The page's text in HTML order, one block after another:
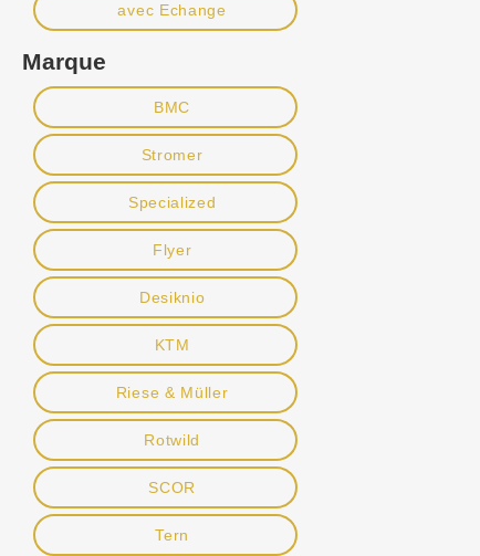
avec Echange
Marque
BMC
Stromer
Specialized
Flyer
Desiknio
KTM
Riese & Müller
Rotwild
SCOR
Tern